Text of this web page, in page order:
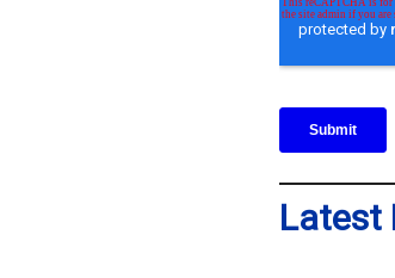
Latest